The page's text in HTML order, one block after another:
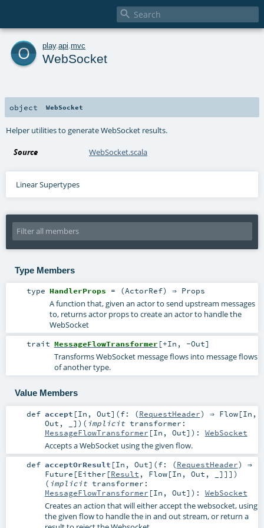

o play. api mvc
WebSocket
object WebSocket
Helper utilities to generate WebSocket results.
Source WebSocket.scala
Linear Supertypes
Type Members
type HandlerProps = (ActorRef) ⇒ Props
A function that, given an actor to send upstream messages
to, returns actor props to create an actor to handle the
WebSocket
trait MessageFlowTransformer [+In , -Out]
Transforms WebSocket message flows into message flows
of another type.
Value Members
def accept [In , Out] (f: (RequestHeader) ⇒ Flow[In ,
Out , _] ) ( implicit transformer:
MessageFlowTransformer [In , Out] ) : WebSocket
Accepts a WebSocket using the given flow.
def acceptOrResult [In , Out] (f: (RequestHeader) ⇒
Future [Either [Result , Flow[In , Out , _]]] )
( implicit transformer:
MessageFlowTransformer [In , Out] ) : WebSocket
Creates an action that will either accept the websocket, using
the given flow to handle the in and out stream, or return a